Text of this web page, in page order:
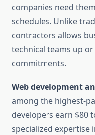
companies need
schedules. Unlike
contractors allows
technical teams up
commitments.
Web development
among the highest-
developers earn $80
specialized expertise